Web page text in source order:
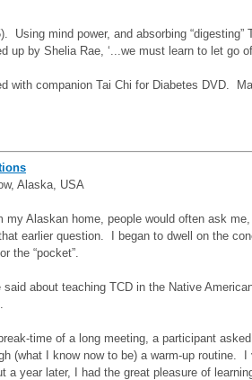
Using mind power, and absorbing
by Shelia Rae, ‘...we must learn to let go
with companion Tai Chi for Diabetes DVD.
Alaska, USA
Alaskan home, people would often ask me,
earlier question. I began to dwell on the
the “pocket”.
about teaching TCD in the Native
time of a long meeting, a participant
(what I know now to be) a warm-up
year later, I had the great pleasure of